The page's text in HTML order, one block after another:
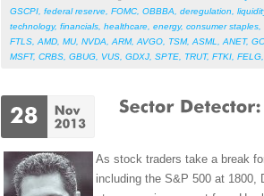
GSCPI federal reserve FOMC OBBBA deregulation
technology, financials healthcare energy, consumer staples
FTLS AMD MU, NVDA ARM, AVGO TSM, ASML ANET,
MSFT, CRBS GBUG VUS GDXJ SPTE TRUT, FTKI FELG
As stock traders take a break
including the S&P 500 at 1800,